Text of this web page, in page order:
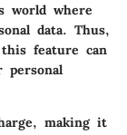
world where
data. Thus,
feature can
personal
making it